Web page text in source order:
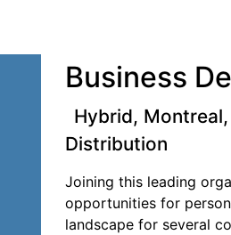
Business
Hybrid, Montreal,
Distribution
Joining this leading
opportunities for
landscape for several